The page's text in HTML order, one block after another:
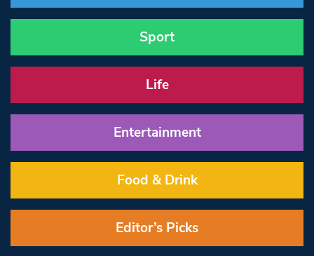
Sport
Life
Entertainment
Food & Drink
Editor’s Picks